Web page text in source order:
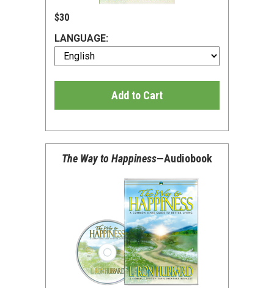
$30
LANGUAGE:
Add to Cart
The Way to Happiness—Audiobook